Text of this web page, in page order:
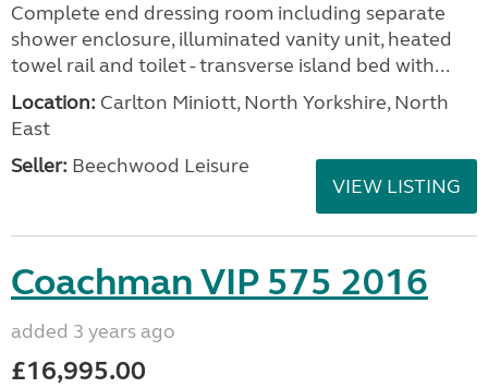
Complete end dressing room including separate
shower enclosure, illuminated vanity unit, heated
towel rail and toilet - transverse island bed with...
Location: Carlton Miniott, North Yorkshire, North
East
Seller: Beechwood Leisure
VIEW LISTING
Coachman VIP 575 2016
added 3 years ago
£16,995.00